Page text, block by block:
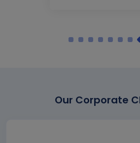
Our Corporate